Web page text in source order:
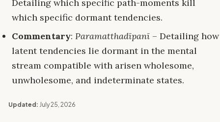
Detailing which specific path-moments kill
which specific dormant tendencies.
Commentary: Paramatthadīpanī – Detailing how
latent tendencies lie dormant in the mental
stream compatible with arisen wholesome,
unwholesome, and indeterminate states.
Updated: July 25, 2026